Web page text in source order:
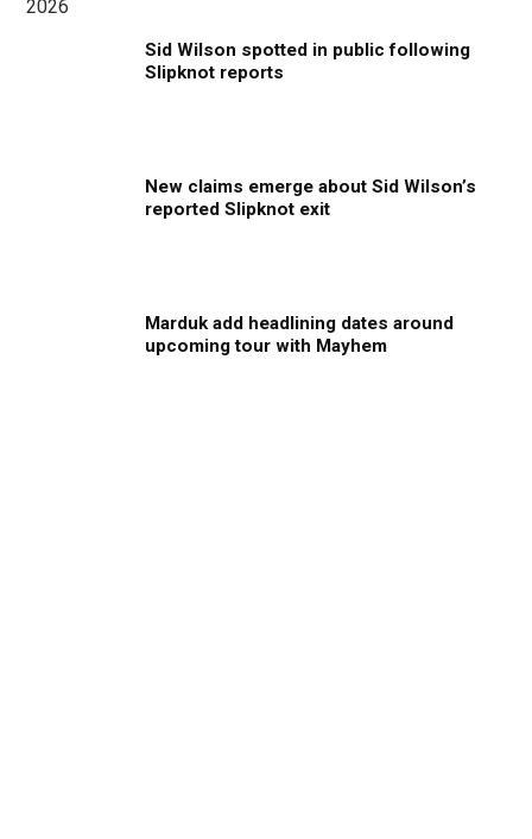
Sid Wilson spotted in public following
Slipknot reports
New claims emerge about Sid Wilson’s
reported Slipknot exit
Marduk add headlining dates around
upcoming tour with Mayhem